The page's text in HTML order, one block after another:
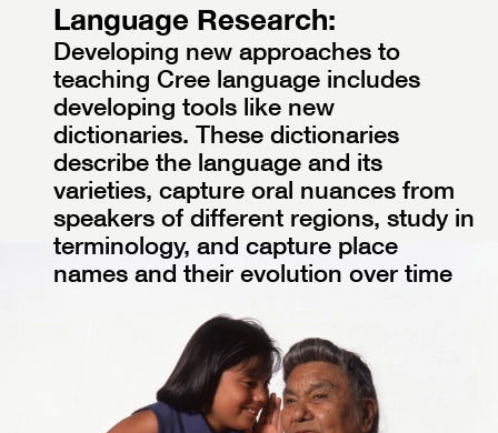
Language Research:
Developing new approaches to
teaching Cree language includes
developing tools like new
dictionaries. These dictionaries
describe the language and its
varieties, capture oral nuances from
speakers of different regions, study in
terminology, and capture place
names and their evolution over time